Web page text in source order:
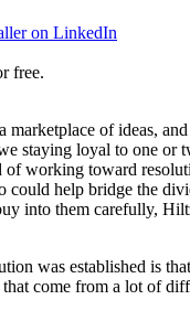
on LinkedIn
free.
of ideas,
staying loyal to one
working toward
could help bridge the
into them carefully,
was established is
come from a lot of